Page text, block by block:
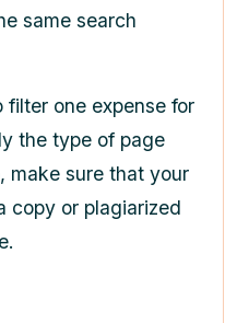
same search
filter one expense for
the type of page
make sure that your
copy or plagiarized